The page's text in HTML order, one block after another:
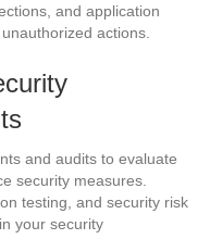
and application
actions.
and audits to evaluate
security measures.
testing, and security risk
your security